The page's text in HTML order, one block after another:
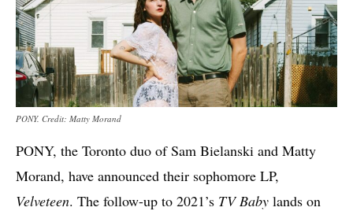
PONY. Credit: Matty Morand
PONY, the Toronto duo of Sam Bielanski and Matty
Morand, have announced their sophomore LP,
Velveteen. The follow-up to 2021’s TV Baby lands on